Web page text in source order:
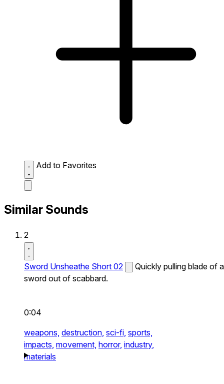
Add to Favorites
Similar Sounds
2
Sword Unsheathe Short 02
Quickly pulling blade of a
sword out of scabbard.
0:04
weapons, destruction, sci-fi, sports,
impacts, movement, horror, industry,
materials